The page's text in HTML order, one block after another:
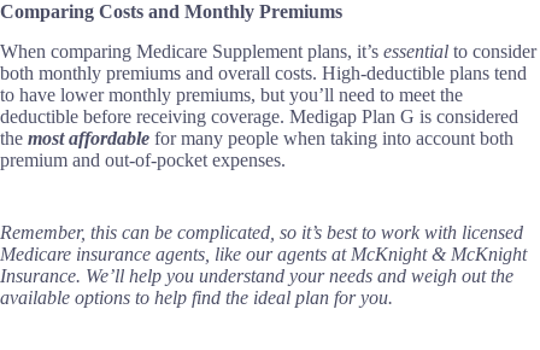
Comparing Costs and Monthly Premiums
When comparing Medicare Supplement plans, it’s essential to consider
both monthly premiums and overall costs. High-deductible plans tend
to have lower monthly premiums, but you’ll need to meet the
deductible before receiving coverage. Medigap Plan G is considered
the most affordable for many people when taking into account both
premium and out-of-pocket expenses.
Remember, this can be complicated, so it’s best to work with licensed
Medicare insurance agents, like our agents at McKnight & McKnight
Insurance. We’ll help you understand your needs and weigh out the
available options to help find the ideal plan for you.